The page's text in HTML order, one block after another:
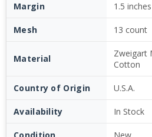
Margin 1.5 inches
Mesh 13 count
Material
Zweigart
Cotton
Country of Origin U.S.A.
Availability In Stock